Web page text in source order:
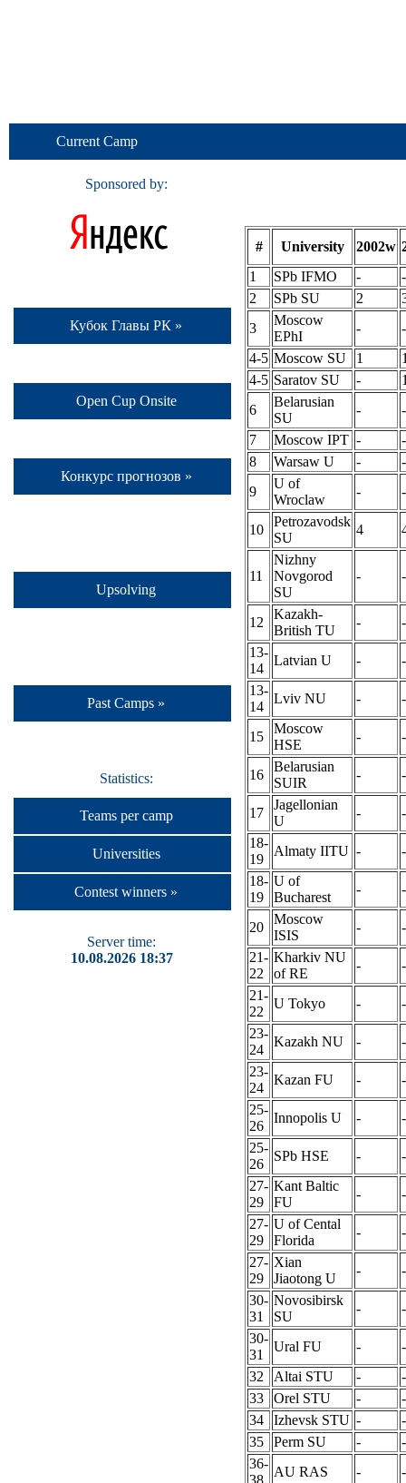
Current Camp
Sponsored by:
Кубок Главы РК »
Open Cup Onsite
Конкурс прогнозов »
Upsolving
Past Camps »
Statistics:
Teams per camp
Universities
Contest winners »
Server time:
10.08.2026 18:37
# University 2002w
1
SPb IFMO -
-
2
SPb SU 2
3
Moscow
EPhI
-
-
4-5 Moscow SU 1
4-5 Saratov SU -
6
Belarusian
SU
-
-
7
Moscow IPT -
-
8
Warsaw U -
-
9
U of
Wroclaw
- -
10
Petrozavodsk
SU
4
11
Nizhny
Novgorod
SU
- -
12
Kazakh-
British TU
-
-
13-
14
Latvian U -
-
13-
14
Lviv NU - -
15
Moscow
HSE
- -
16
Belarusian
SUIR
- -
17
Jagellonian
U
-
-
18-
19
Almaty IITU -
-
18-
19
U of
Bucharest
- -
20
Moscow
ISIS
-
-
21-
22
Kharkiv NU
of RE
-
-
21-
22
U Tokyo -
-
23-
24
Kazakh NU -
-
23-
24
Kazan FU -
-
25-
26
Innopolis U -
-
25-
26
SPb HSE -
-
27-
29
Kant Baltic
FU
-
-
27-
29
U of Cental
Florida
-
-
27-
29
Xian
Jiaotong U
-
-
30-
31
Novosibirsk
SU
-
-
30-
31
Ural FU -
-
32
Altai STU -
-
33
Orel STU -
-
34
Izhevsk STU -
-
35
Perm SU -
-
36-
38
AU RAS -
-